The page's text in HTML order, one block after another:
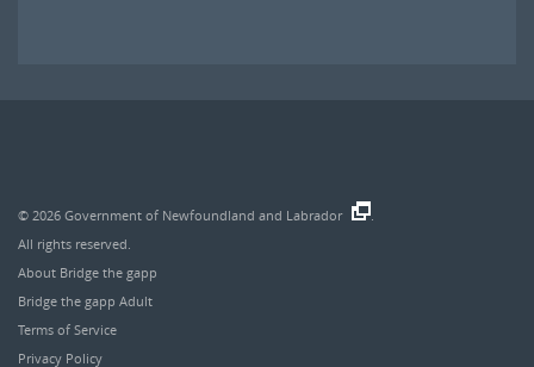
© 2026 Government of Newfoundland and Labrador
All rights reserved.
About Bridge the gapp
Bridge the gapp Adult
Terms of Service
Privacy Policy